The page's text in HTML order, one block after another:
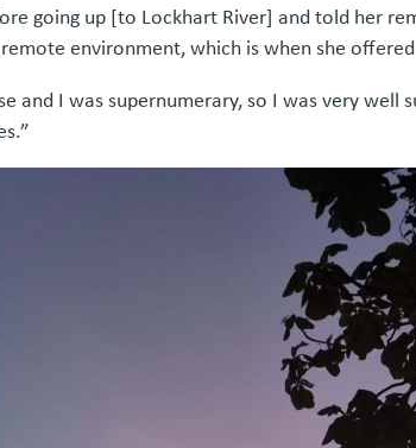
going up [to Lockhart River] and told her
environment, which is when she
and I was supernumerary, so I was very